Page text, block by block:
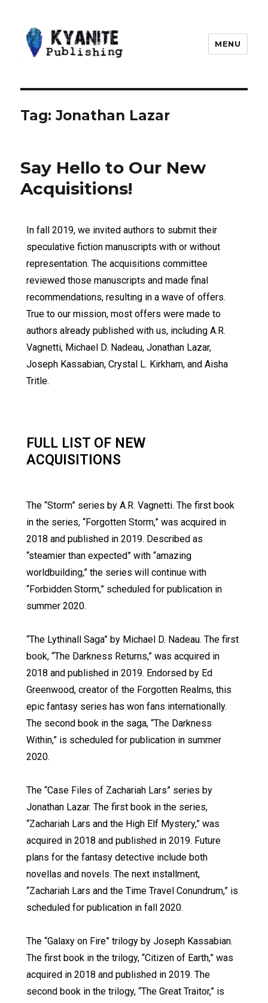
MENU
Tag:Jonathan Lazar
Say Hello to Our New
Acquisitions!
In fall 2019, we invited authors to submit their
speculative fiction manuscripts with or without
representation. The acquisitions committee
reviewed those manuscripts and made final
recommendations, resulting in a wave of offers.
True to our mission, most offers were made to
authors already published with us, including A.R.
Vagnetti, Michael D. Nadeau, Jonathan Lazar,
Joseph Kassabian, Crystal L. Kirkham, and Aisha
Tritle.
FULL LIST OF NEW
ACQUISITIONS
The “Storm” series by A.R. Vagnetti. The first book
in the series, “Forgotten Storm,” was acquired in
2018 and published in 2019. Described as
“steamier than expected” with “amazing
worldbuilding,” the series will continue with
“Forbidden Storm,” scheduled for publication in
summer 2020.
“The Lythinall Saga” by Michael D. Nadeau. The first
book, “The Darkness Returns,” was acquired in
2018 and published in 2019. Endorsed by Ed
Greenwood, creator of the Forgotten Realms, this
epic fantasy series has won fans internationally.
The second book in the saga, “The Darkness
Within,” is scheduled for publication in summer
2020.
The “Case Files of Zachariah Lars” series by
Jonathan Lazar. The first book in the series,
“Zachariah Lars and the High Elf Mystery,” was
acquired in 2018 and published in 2019. Future
plans for the fantasy detective include both
novellas and novels. The next installment,
“Zachariah Lars and the Time Travel Conundrum,” is
scheduled for publication in fall 2020.
The “Galaxy on Fire” trilogy by Joseph Kassabian.
The first book in the trilogy, “Citizen of Earth,” was
acquired in 2018 and published in 2019. The
second book in the trilogy, “The Great Traitor,” is